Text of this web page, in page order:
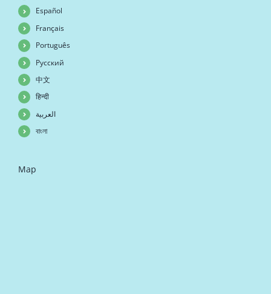
Español
Français
Português
Русский
中文
हिन्दी
العربية
বাংলা
Map